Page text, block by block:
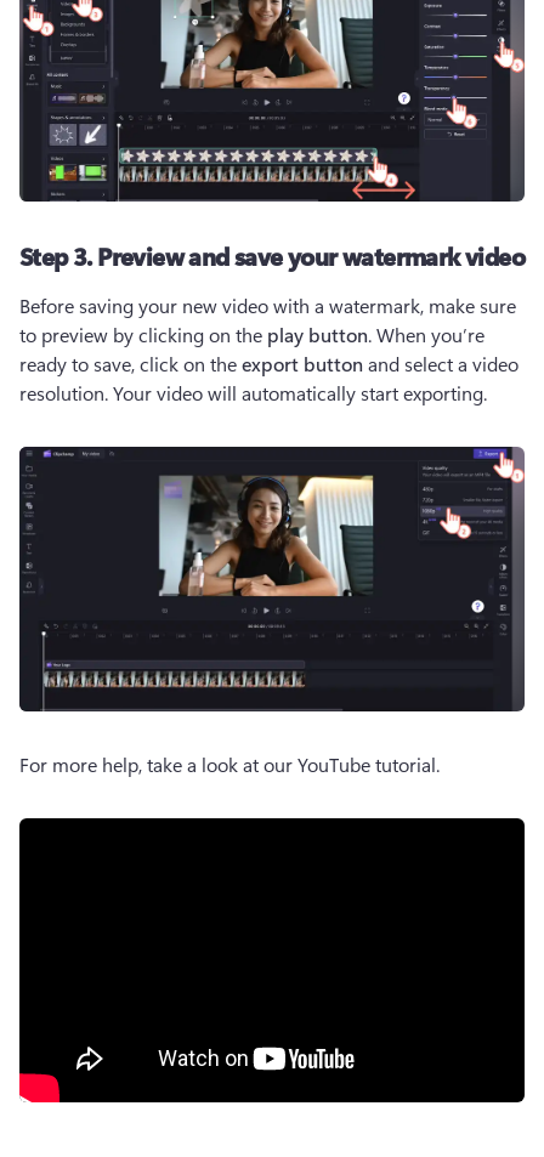
Step 3. Preview and save your watermark video
Before saving your new video with a watermark, make sure
to preview by clicking on the play button. When you’re
ready to save, click on the export button and select a video
resolution. Your video will automatically start exporting.
For more help, take a look at our YouTube tutorial.